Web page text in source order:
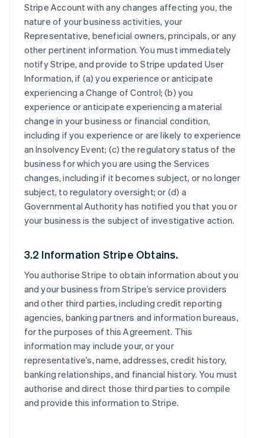
Stripe Account with any changes affecting you, the
nature of your business activities, your
Representative, beneficial owners, principals, or any
other pertinent information. You must immediately
notify Stripe, and provide to Stripe updated User
Information, if (a) you experience or anticipate
experiencing a Change of Control; (b) you
experience or anticipate experiencing a material
change in your business or financial condition,
including if you experience or are likely to experience
an Insolvency Event; (c) the regulatory status of the
business for which you are using the Services
changes, including if it becomes subject, or no longer
subject, to regulatory oversight; or (d) a
Governmental Authority has notified you that you or
your business is the subject of investigative action.
3.2 Information Stripe Obtains.
You authorise Stripe to obtain information about you
and your business from Stripe’s service providers
and other third parties, including credit reporting
agencies, banking partners and information bureaus,
for the purposes of this Agreement. This
information may include your, or your
representative’s, name, addresses, credit history,
banking relationships, and financial history. You must
authorise and direct those third parties to compile
and provide this information to Stripe.